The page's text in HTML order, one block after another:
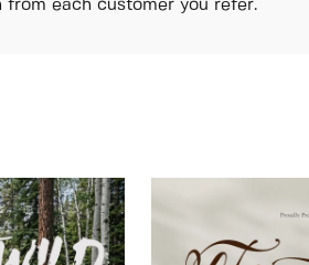
from each customer you refer.